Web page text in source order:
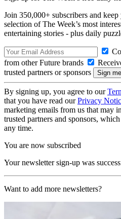
Join 350,000+ subscribers and
selection of The Week’s most
entertaining stories - plus daily
from other Future brands
trusted partners or sponsors
By signing up, you agree to our
that you have read ourPrivacy
marketing emails from us that may
trusted partners and sponsors,
any time.
You are now subscribed
Your newsletter sign-up was
Want to add more newsletters?